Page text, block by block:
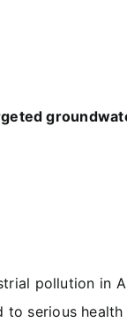
pollution in
to serious